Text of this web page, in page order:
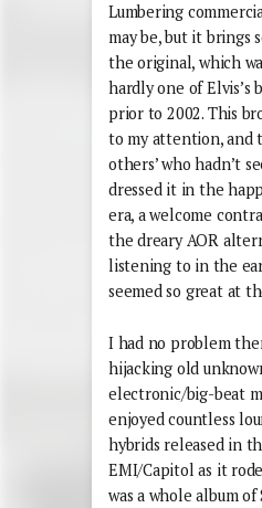
Lumbering
may be, but it brings
the original, which
hardly one of Elvis’s
prior to 2002. This
to my attention, and
others’ who hadn’t
dressed it in the
era, a welcome
the dreary AOR
listening to in the
seemed so great at
I had no problem
hijacking old
electronic/big-beat
enjoyed countless
hybrids released in
EMI/Capitol as it
was a whole album of